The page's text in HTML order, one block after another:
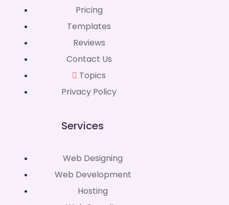
Pricing
Templates
Reviews
Contact Us
Topics
Privacy Policy
Services
Web Designing
Web Development
Hosting